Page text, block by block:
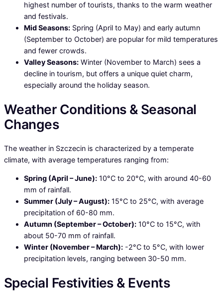
highest number of tourists, thanks to the warm weather
and festivals.
Mid Seasons: Spring (April to May) and early autumn
(September to October) are popular for mild temperatures
and fewer crowds.
Valley Seasons: Winter (November to March) sees a
decline in tourism, but offers a unique quiet charm,
especially around the holiday season.
Weather Conditions & Seasonal
Changes
The weather in Szczecin is characterized by a temperate
climate, with average temperatures ranging from:
Spring (April – June): 10°C to 20°C, with around 40-60
mm of rainfall.
Summer (July – August): 15°C to 25°C, with average
precipitation of 60-80 mm.
Autumn (September – October): 10°C to 15°C, with
about 50-70 mm of rainfall.
Winter (November – March): -2°C to 5°C, with lower
precipitation levels, ranging between 30-50 mm.
Special Festivities & Events